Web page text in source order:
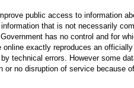
public access to information
that is not necessarily
has no control and for
exactly reproduces an
technical errors. However some
or no disruption of service